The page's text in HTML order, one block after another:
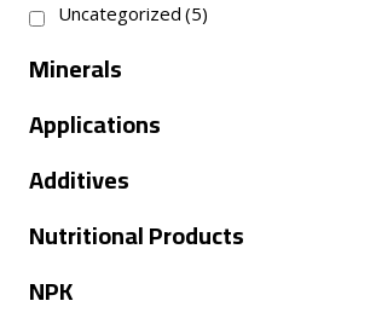
Uncategorized (5)
Minerals
Applications
Additives
Nutritional Products
NPK